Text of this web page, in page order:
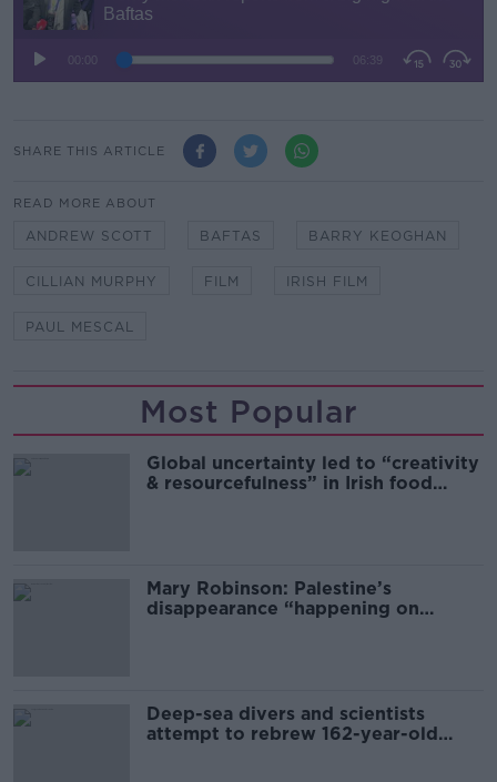
SHARE THIS ARTICLE
READ MORE ABOUT
ANDREW SCOTT BAFTAS BARRY KEOGHAN
CILLIAN MURPHY FILM IRISH FILM
PAUL MESCAL
Most Popular
Global uncertainty led to “creativity
& resourcefulness” in Irish food
Mary Robinson: Palestine’s
disappearance “happening on
Deep-sea divers and scientists
attempt to rebrew 162-year-old